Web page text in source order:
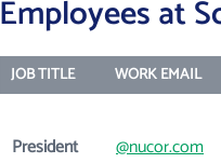
Employees at
JOB TITLE WORK EMAIL
President @nucor.com